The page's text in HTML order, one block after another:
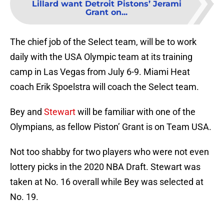
Lillard want Detroit Pistons’ Jerami
Grant on...
The chief job of the Select team, will be to work
daily with the USA Olympic team at its training
camp in Las Vegas from July 6-9. Miami Heat
coach Erik Spoelstra will coach the Select team.
Bey and Stewartwill be familiar with one of the
Olympians, as fellow Piston’ Grant is on Team USA.
Not too shabby for two players who were not even
lottery picks in the 2020 NBA Draft. Stewart was
taken at No. 16 overall while Bey was selected at
No. 19.